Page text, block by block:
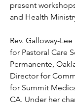
present
and Health
Rev. Galloway-
for Pastoral Care
Permanente,
Director for
for Summit
CA. Under her